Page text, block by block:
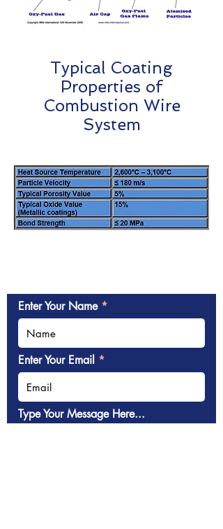
Typical Coating
Properties of
Combustion Wire
System
Enter Your Name
Enter Your Email
Type Your Message Here...